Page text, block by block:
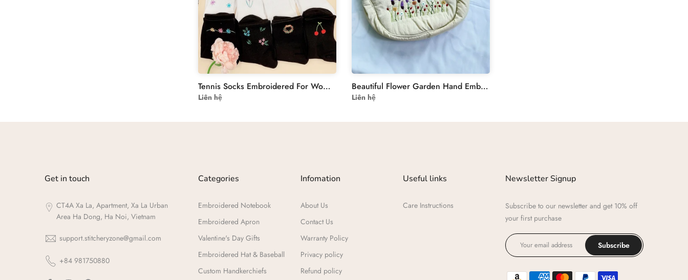
Tennis Socks Embroidered For Women & Teenager | flowers Embroidered Socks Custom | Personalized Socks Embroidery Flower For Women
Liên hệ
Beautiful Flower Garden Hand Embroidered Cross Bag
Liên hệ
Get in touch
CT4A Xa La, Apartment, Xa La Urban
Area Ha Dong, Ha Noi, Vietnam
support.stitcheryzone@gmail.com
+84 981750880
Categories
Embroidered Notebook
Embroidered Apron
Valentine's Day Gifts​
Embroidered Hat & Baseball
Custom Handkerchiefs
Infomation
About Us
Contact Us
Warranty Policy
Privacy policy
Refund policy
Useful links
Care Instructions
Newsletter Signup
Subscribe to our newsletter and get 10% off
your first purchase
Subscribe